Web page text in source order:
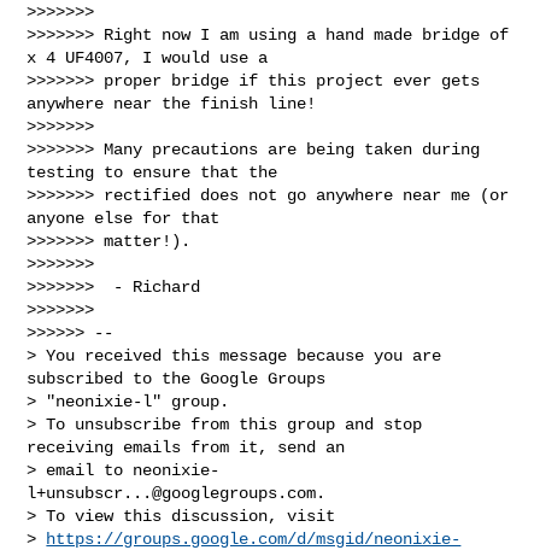
>>>>>>>
>>>>>>> Right now I am using a hand made bridge of
x 4 UF4007, I would use a
>>>>>>> proper bridge if this project ever gets
anywhere near the finish line!
>>>>>>>
>>>>>>> Many precautions are being taken during
testing to ensure that the
>>>>>>> rectified does not go anywhere near me (or
anyone else for that
>>>>>>> matter!).
>>>>>>>
>>>>>>>  - Richard
>>>>>>>
>>>>>> --
> You received this message because you are
subscribed to the Google Groups
> "neonixie-l" group.
> To unsubscribe from this group and stop
receiving emails from it, send an
> email to neonixie-
l+unsubscr...@googlegroups.com.
> To view this discussion, visit
>
https://groups.google.com/d/msgid/neonixie-